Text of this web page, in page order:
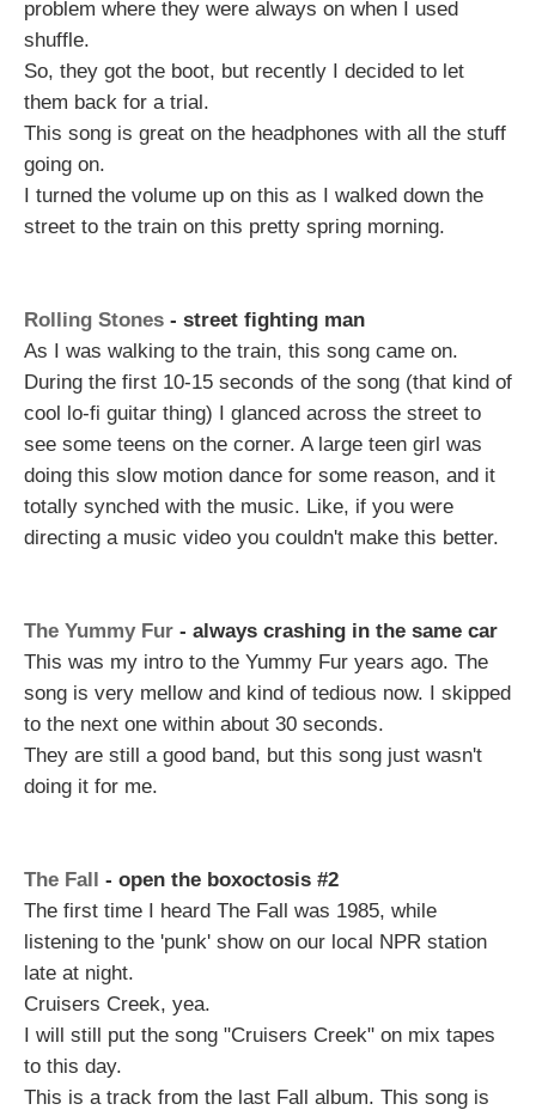
problem where they were always on when I used
shuffle.
So, they got the boot, but recently I decided to let
them back for a trial.
This song is great on the headphones with all the stuff
going on.
I turned the volume up on this as I walked down the
street to the train on this pretty spring morning.
Rolling Stones - street fighting man
As I was walking to the train, this song came on.
During the first 10-15 seconds of the song (that kind of
cool lo-fi guitar thing) I glanced across the street to
see some teens on the corner. A large teen girl was
doing this slow motion dance for some reason, and it
totally synched with the music. Like, if you were
directing a music video you couldn't make this better.
The Yummy Fur - always crashing in the same car
This was my intro to the Yummy Fur years ago. The
song is very mellow and kind of tedious now. I skipped
to the next one within about 30 seconds.
They are still a good band, but this song just wasn't
doing it for me.
The Fall - open the boxoctosis #2
The first time I heard The Fall was 1985, while
listening to the 'punk' show on our local NPR station
late at night.
Cruisers Creek, yea.
I will still put the song "Cruisers Creek" on mix tapes
to this day.
This is a track from the last Fall album. This song is